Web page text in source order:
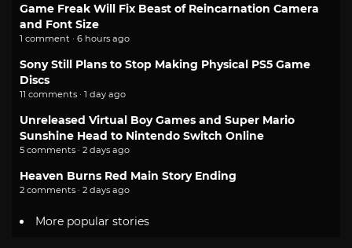
Game Freak Will Fix Beast of Reincarnation Camera
and Font Size
1 comment · 6 hours ago
Sony Still Plans to Stop Making Physical PS5 Game
Discs
11 comments · 1 day ago
Unreleased Virtual Boy Games and Super Mario
Sunshine Head to Nintendo Switch Online
5 comments · 2 days ago
Heaven Burns Red Main Story Ending
2 comments · 2 days ago
More popular stories